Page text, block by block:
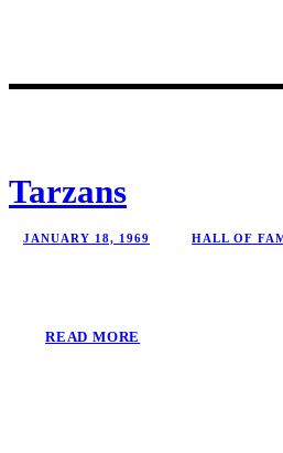
Tarzans
JANUARY 18, 1969 HALL OF
READ MORE